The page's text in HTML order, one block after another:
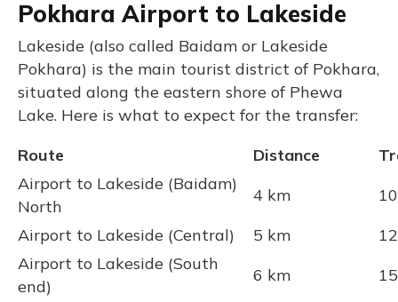
Pokhara Airport to Lakeside
Lakeside (also called Baidam or Lakeside
Pokhara) is the main tourist district of Pokhara,
situated along the eastern shore of Phewa
Lake. Here is what to expect for the transfer:
Route
Distance
Airport to Lakeside (Baidam)
North
4 km
Airport to Lakeside (Central)
5 km
Airport to Lakeside (South
end)
6 km